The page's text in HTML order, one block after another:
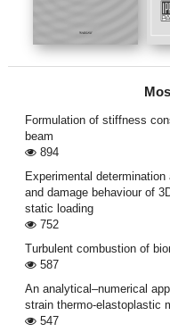
Formulation of stiffness
beam
894
Experimental
and damage behaviour of
static loading
752
Turbulent combustion of
587
An analytical–numerical
strain thermo-elastoplastic
547